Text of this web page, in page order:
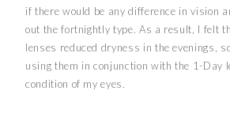
if there would be any difference in vision
out the fortnightly type. As a result, I felt
lenses reduced dryness in the evenings,
using them in conjunction with the 1-Day
condition of my eyes.